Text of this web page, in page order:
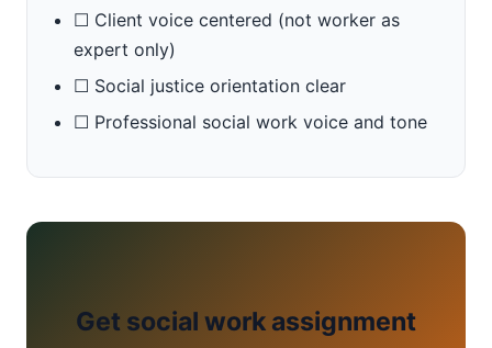
☐ Client voice centered (not worker as
expert only)
☐ Social justice orientation clear
☐ Professional social work voice and tone
Get social work assignment